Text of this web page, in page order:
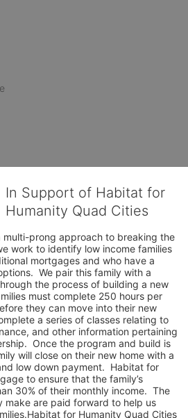
In Support of Habitat for
Humanity Quad Cities
multi-prong approach to breaking the
work to identify low income families
mortgages and who have a
We pair this family with a
the process of building a new
must complete 250 hours per
they can move into their new
a series of classes relating to
and other information pertaining
Once the program and build is
will close on their new home with a
low down payment.  Habitat for
to ensure that the family’s
30% of their monthly income.  The
make are paid forward to help us
for Humanity Quad Cities